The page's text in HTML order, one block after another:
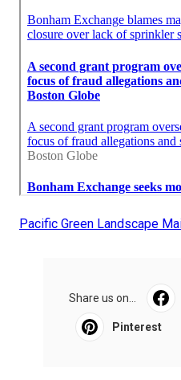
Pacific Green Landscape
Share us on...
Pinterest